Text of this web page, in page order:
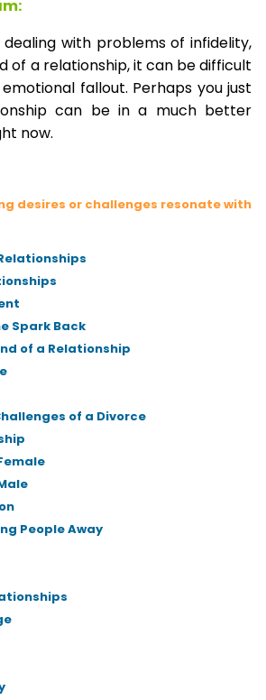
with problems of infidelity,
of a relationship, it can be difficult
fallout. Perhaps you just
can be in a much better
now.
desires or challenges resonate with
Spark Back
of a Relationship
of a Divorce
People Away